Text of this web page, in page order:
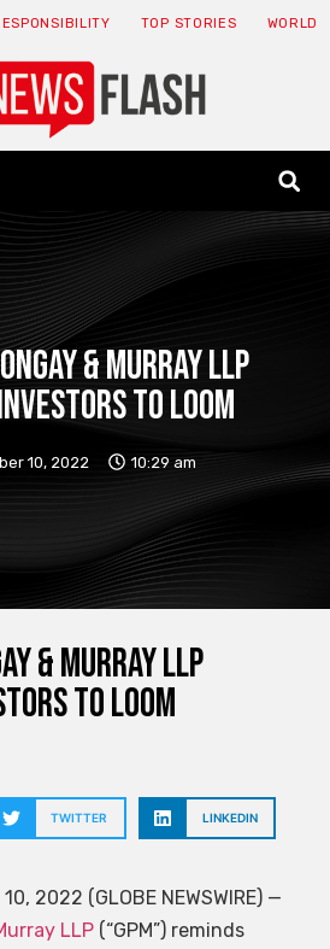
TOP STORIES WORLD
& Murray LLP
to loom
10, 2022 10:29 am
& Murray LLP
to loom
TWITTER LINKEDIN
2022 (GLOBE NEWSWIRE) —
LLP (“GPM”) reminds